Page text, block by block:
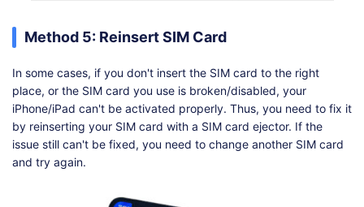
Method 5: Reinsert SIM Card
In some cases, if you don't insert the SIM card to the right
place, or the SIM card you use is broken/disabled, your
iPhone/iPad can't be activated properly. Thus, you need to fix it
by reinserting your SIM card with a SIM card ejector. If the
issue still can't be fixed, you need to change another SIM card
and try again.